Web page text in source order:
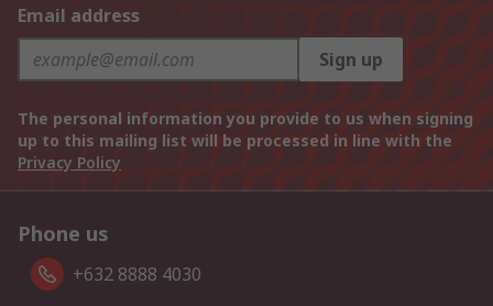
Email address
Sign up
The personal information you provide to us when signing
up to this mailing list will be processed in line with the
Privacy Policy
Phone us
+632 8888 4030